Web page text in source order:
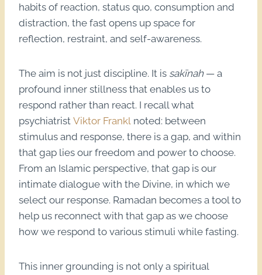
habits of reaction, status quo, consumption and
distraction, the fast opens up space for
reflection, restraint, and self-awareness.
The aim is not just discipline. It is sakīnah— a
profound inner stillness that enables us to
respond rather than react. I recall what
psychiatrist Viktor Frankl noted: between
stimulus and response, there is a gap, and within
that gap lies our freedom and power to choose.
From an Islamic perspective, that gap is our
intimate dialogue with the Divine, in which we
select our response. Ramadan becomes a tool to
help us reconnect with that gap as we choose
how we respond to various stimuli while fasting.
This inner grounding is not only a spiritual